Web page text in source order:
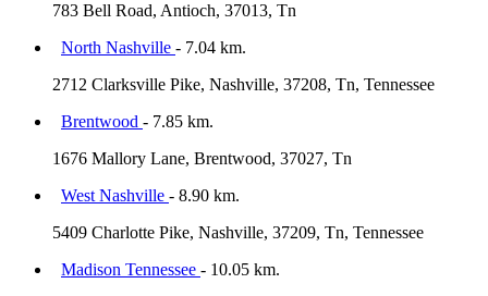
783 Bell Road, Antioch, 37013, Tn
North Nashville - 7.04 km.
2712 Clarksville Pike, Nashville, 37208, Tn, Tennessee
Brentwood - 7.85 km.
1676 Mallory Lane, Brentwood, 37027, Tn
West Nashville - 8.90 km.
5409 Charlotte Pike, Nashville, 37209, Tn, Tennessee
Madison Tennessee - 10.05 km.